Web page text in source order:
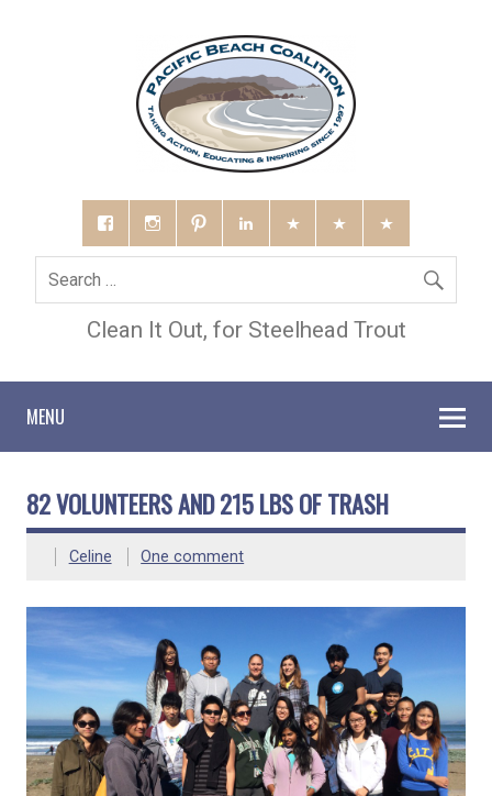
Clean It Out, for Steelhead Trout
MENU
82 VOLUNTEERS AND 215 LBS OF TRASH
Celine One comment